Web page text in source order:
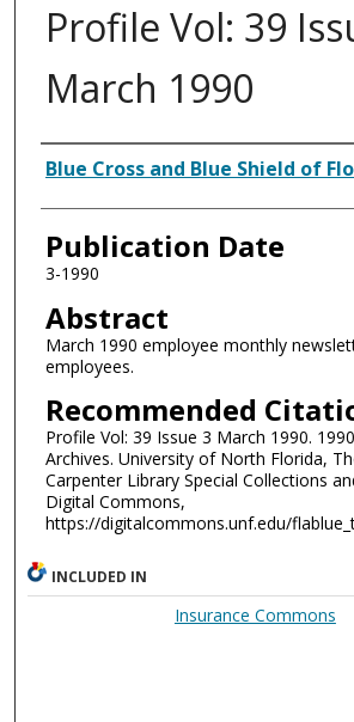
Profile Vol: 39
March 1990
Authors
Blue Cross and Blue Shield of
Publication Date
3-1990
Abstract
March 1990 employee monthly
employees.
Recommended
Profile Vol: 39 Issue 3 March 1990.
Archives. University of North Florida,
Carpenter Library Special Collections
Digital Commons,
https://digitalcommons.unf.edu/
INCLUDED IN
Insurance Commons